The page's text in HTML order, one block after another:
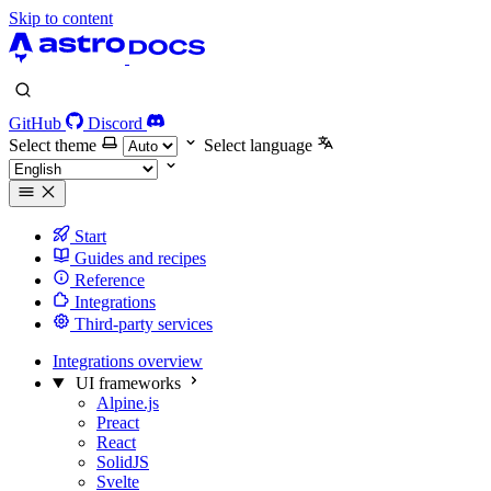
Skip to content
GitHub
Discord
Select theme
Select language
Start
Guides and recipes
Reference
Integrations
Third-party services
Integrations overview
UI frameworks
Alpine.js
Preact
React
SolidJS
Svelte